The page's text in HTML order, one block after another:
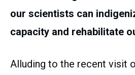
our scientists can
capacity and rehabilitate
Alluding to the recent visit